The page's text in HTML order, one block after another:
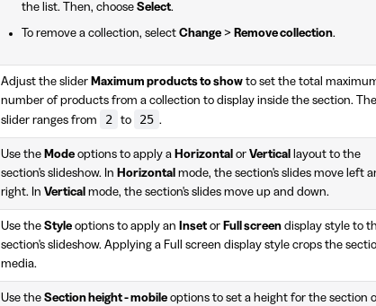
the list. Then, choose Select.
To remove a collection, select Change> Remove collection.
Adjust the slider Maximum products to show to set the total
number of products from a collection to display inside the section. The
slider ranges from
2 to 25 .
Use the Mode options to apply a Horizontal or Vertical
layout to the
section's slideshow. In Horizontal mode, the section's slides move left
right. In Vertical mode, the section's slides move up and down.
Use the Style options to apply an Inset or Full screen display style to
section's slideshow. Applying a Full screen display style crops the
media.
Use the Section height - mobile options to set a height for the section